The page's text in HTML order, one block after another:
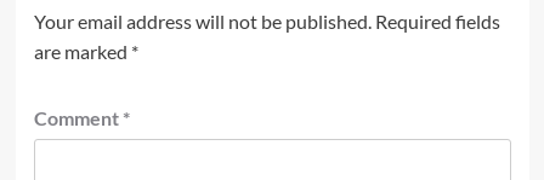
Your email address will not be published. Required fields
are marked *
Comment *